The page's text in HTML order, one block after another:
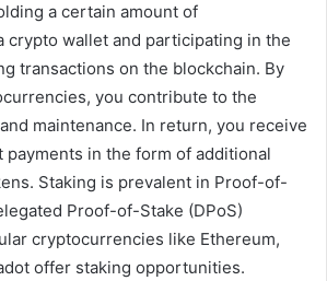
a certain amount of
crypto wallet and participating in the
transactions on the blockchain. By
you contribute to the
maintenance. In return, you receive
in the form of additional
Staking is prevalent in Proof-of-
Proof-of-Stake (DPoS)
cryptocurrencies like Ethereum,
offer staking opportunities.